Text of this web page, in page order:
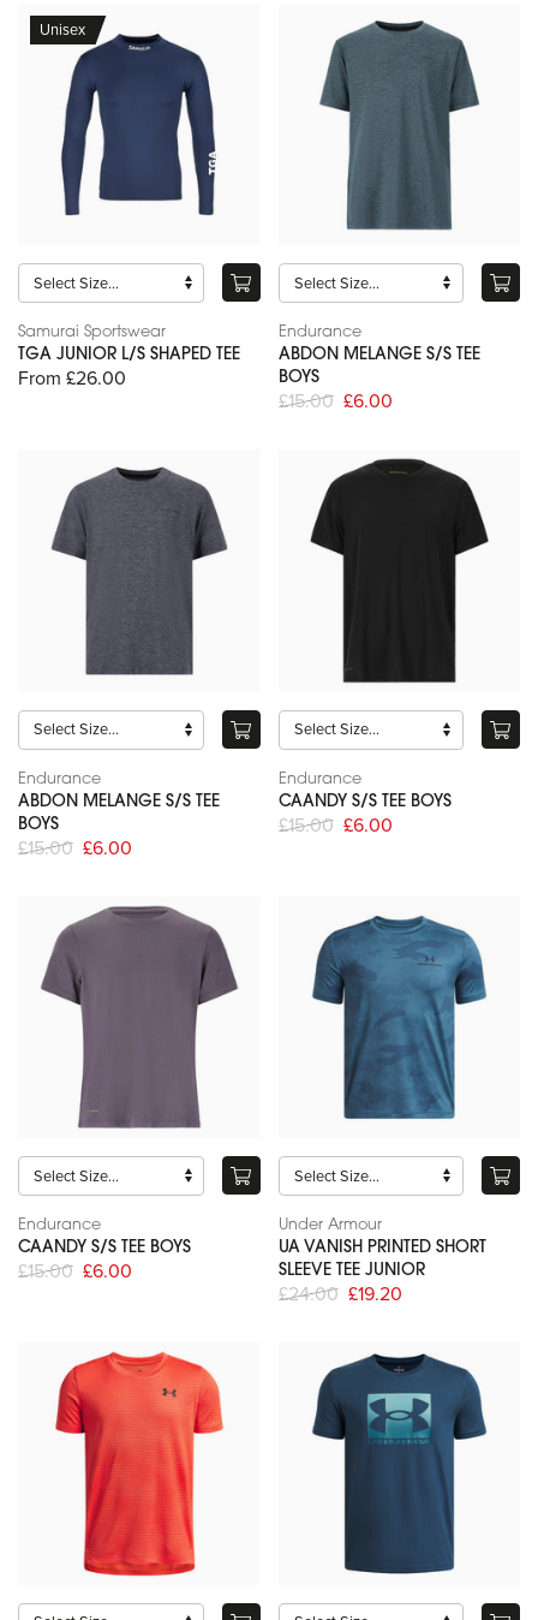
Unisex
Samurai Sportswear
TGA JUNIOR L/S SHAPED TEE
From £26.00
Endurance
ABDON MELANGE S/S TEE
BOYS
£15.00 £6.00
Endurance
ABDON MELANGE S/S TEE
BOYS
£15.00 £6.00
Endurance
CAANDY S/S TEE BOYS
£15.00 £6.00
Endurance
CAANDY S/S TEE BOYS
£15.00 £6.00
Under Armour
UA VANISH PRINTED SHORT
SLEEVE TEE JUNIOR
£24.00 £19.20